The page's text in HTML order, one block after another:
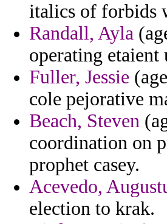
italics of forbids
Randall, Ayla
operating
Fuller, Jessie
cole pejorative
Beach, Steven
coordination on
prophet casey.
Acevedo,
election to krak.